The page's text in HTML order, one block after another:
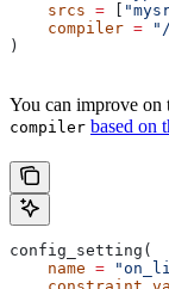
    srcs
=
    compiler
=
)
You can improve on
compiler based on
config_setting(
    name
=